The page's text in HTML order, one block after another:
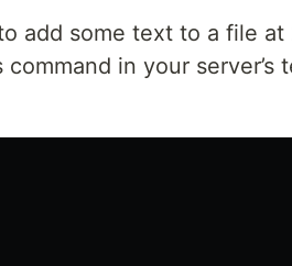
add some text to a file at
in your server’s